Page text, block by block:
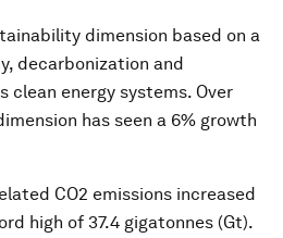
dimension based on a
decarbonization and
clean energy systems. Over
has seen a 6% growth
CO2 emissions increased
high of 37.4 gigatonnes (Gt).